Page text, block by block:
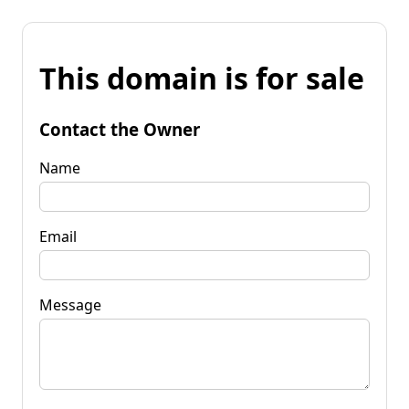
This domain is for sale
Contact the Owner
Name
Email
Message